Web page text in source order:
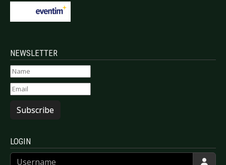
NEWSLETTER
Subscribe
LOGIN
Username